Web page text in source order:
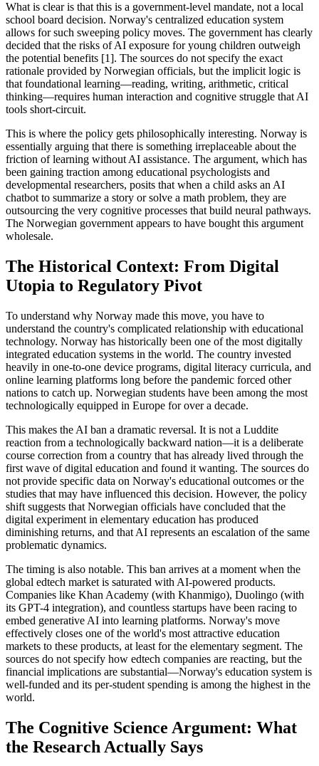
What is clear is that this is a government-level mandate, not a local
school board decision. Norway's centralized education system
allows for such sweeping policy moves. The government has clearly
decided that the risks of AI exposure for young children outweigh
the potential benefits [1]. The sources do not specify the exact
rationale provided by Norwegian officials, but the implicit logic is
that foundational learning—reading, writing, arithmetic, critical
thinking—requires human interaction and cognitive struggle that AI
tools short-circuit.
This is where the policy gets philosophically interesting. Norway is
essentially arguing that there is something irreplaceable about the
friction of learning without AI assistance. The argument, which has
been gaining traction among educational psychologists and
developmental researchers, posits that when a child asks an AI
chatbot to summarize a story or solve a math problem, they are
outsourcing the very cognitive processes that build neural pathways.
The Norwegian government appears to have bought this argument
wholesale.
The Historical Context: From Digital
Utopia to Regulatory Pivot
To understand why Norway made this move, you have to
understand the country's complicated relationship with educational
technology. Norway has historically been one of the most digitally
integrated education systems in the world. The country invested
heavily in one-to-one device programs, digital literacy curricula, and
online learning platforms long before the pandemic forced other
nations to catch up. Norwegian students have been among the most
technologically equipped in Europe for over a decade.
This makes the AI ban a dramatic reversal. It is not a Luddite
reaction from a technologically backward nation—it is a deliberate
course correction from a country that has already lived through the
first wave of digital education and found it wanting. The sources do
not provide specific data on Norway's educational outcomes or the
studies that may have influenced this decision. However, the policy
shift suggests that Norwegian officials have concluded that the
digital experiment in elementary education has produced
diminishing returns, and that AI represents an escalation of the same
problematic dynamics.
The timing is also notable. This ban arrives at a moment when the
global edtech market is saturated with AI-powered products.
Companies like Khan Academy (with Khanmigo), Duolingo (with
its GPT-4 integration), and countless startups have been racing to
embed generative AI into learning platforms. Norway's move
effectively closes one of the world's most attractive education
markets to these products, at least for the elementary segment. The
sources do not specify how edtech companies are reacting, but the
financial implications are substantial—Norway's education system is
well-funded and its per-student spending is among the highest in the
world.
The Cognitive Science Argument: What
the Research Actually Says